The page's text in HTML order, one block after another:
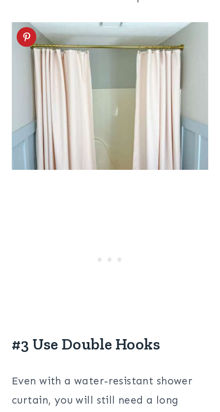
#3 Use Double Hooks
Even with a water-resistant shower
curtain, you will still need a long